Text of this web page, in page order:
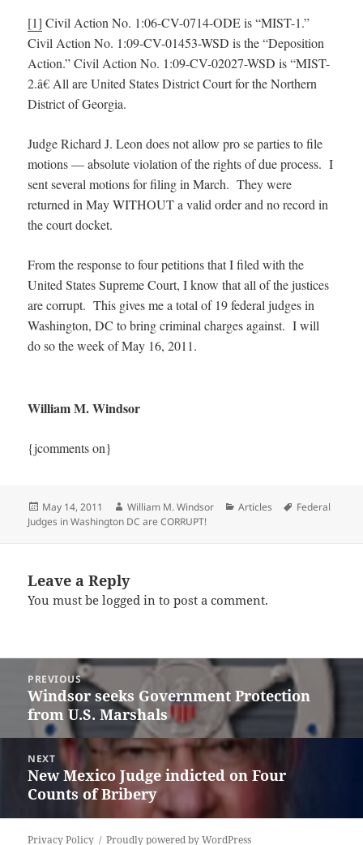
[1] Civil Action No. 1:06-CV-0714-ODE is “MIST-1.”
Civil Action No. 1:09-CV-01453-WSD is the “Deposition
Action.” Civil Action No. 1:09-CV-02027-WSD is “MIST-
2.â€ All are United States District Court for the Northern
District of Georgia.
Judge Richard J. Leon does not allow pro se parties to file
motions — absolute violation of the rights of due process. I
sent several motions for filing in March. They were
returned in May WITHOUT a valid order and no record in
the court docket.
From the response to four petitions that I filed with the
United States Supreme Court, I know that all of the justices
are corrupt. This gives me a total of 19 federal judges in
Washington, DC to bring criminal charges against. I will
do so the week of May 16, 2011.
William M. Windsor
{jcomments on}
Posted
on
May 14, 2011 Author
William M. Windsor Categories
Articles Tags
Federal
Judges in Washington DC are CORRUPT!
Leave a Reply
You must belogged in to post a comment.
navigation
PREVIOUS
Previous
post:
Windsor seeks Government Protection
from U.S. Marshals
NEXT
Next
post:
New Mexico Judge indicted on Four
Counts of Bribery
Privacy Policy Proudly powered by WordPress